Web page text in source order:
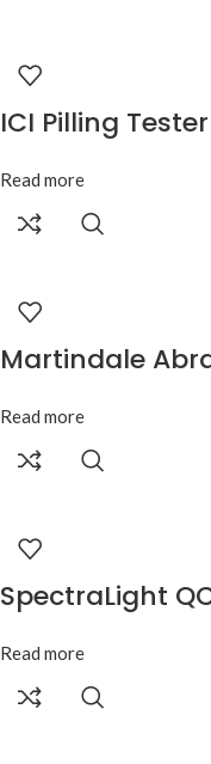
ICI Pilling Tester
Read more
Martindale
Read more
SpectraLight
Read more